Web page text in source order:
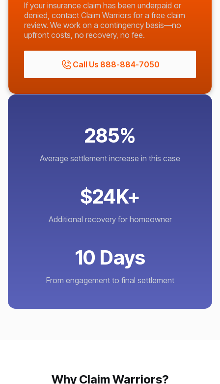
If your insurance claim has been underpaid or
denied, contact Claim Warriors for a free claim
review. We work on a contingency basis—no
upfront costs, no recovery, no fee.
Call Us 888-884-7050
285%
Average settlement increase in this case
$24K+
Additional recovery for homeowner
10 Days
From engagement to final settlement
Why Claim Warriors?